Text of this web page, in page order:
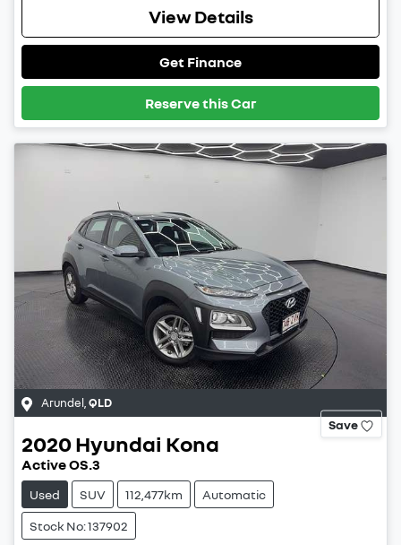
View Details
Get Finance
Reserve this Car
Arundel QLD
Save
2020Hyundai Kona
Active OS.3
Used SUV 112,477km Automatic
Stock No: 137902